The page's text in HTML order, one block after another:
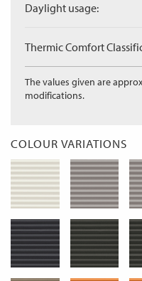
Daylight usage:
Thermic Comfort
The values given are
modifications.
COLOUR VARIATIONS